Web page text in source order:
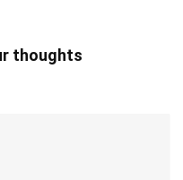
thoughts